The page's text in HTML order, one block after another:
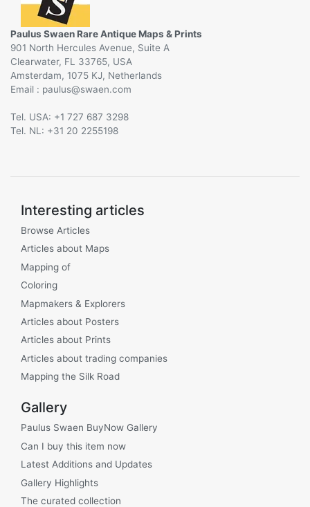
Paulus Swaen Rare Antique Maps & Prints
901 North Hercules Avenue, Suite A
Clearwater, FL 33765, USA
Amsterdam, 1075 KJ, Netherlands
Email :
@
Tel. USA: +1 727 687 3298
Tel. NL: +31 20 2255198
Interesting articles
Browse Articles
Articles about Maps
Mapping of
Coloring
Mapmakers & Explorers
Articles about Posters
Articles about Prints
Articles about trading companies
Mapping the Silk Road
Gallery
Paulus Swaen BuyNow Gallery
Can I buy this item now
Latest Additions and Updates
Gallery Highlights
The curated collection